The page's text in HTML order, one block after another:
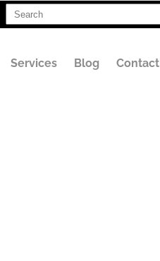
Search
for:
Services Blog Contact